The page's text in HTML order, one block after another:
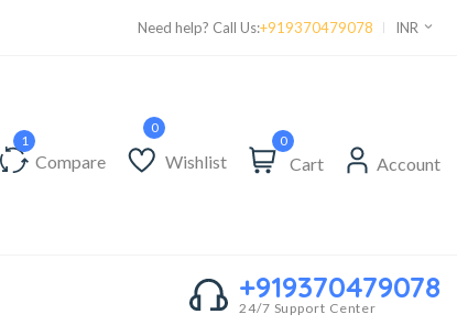
Supper Value Deals - Save more with coupons
Need help? Call Us:+919370479078 INR
Compare Wishlist
0
Cart Account
+919370479078
24/7 Support Center